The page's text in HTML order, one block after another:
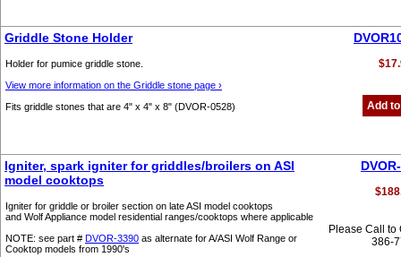
Griddle Stone Holder
Holder for pumice griddle stone.
View more information on the Griddle stone page ›
Fits griddle stones that are 4" x 4" x 8" (DVOR-0528)
Add
Igniter, spark igniter for griddles/broilers on ASI
model cooktops
Igniter for griddle or broiler section on late ASI model cooktops
and Wolf Appliance model residential ranges/cooktops where applicable
NOTE: see part # DVOR-3390 as alternate for A/ASI Wolf Range or
Cooktop models from 1990's
Please Call to
386-